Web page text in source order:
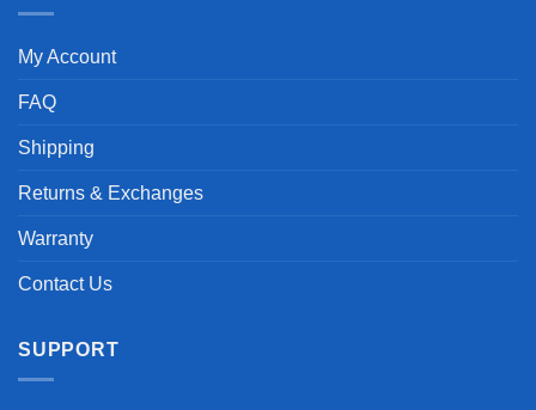
My Account
FAQ
Shipping
Returns & Exchanges
Warranty
Contact Us
SUPPORT